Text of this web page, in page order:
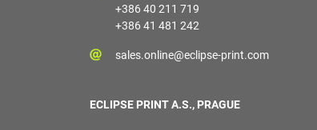
+386 40 211 719
+386 41 481 242
sales.online@eclipse-print.com
ECLIPSE PRINT A.S., PRAGUE